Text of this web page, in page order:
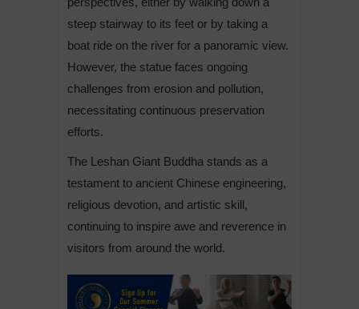
steep stairway to its feet or by taking a
boat ride on the river for a panoramic view.
However, the statue faces ongoing
challenges from erosion and pollution,
necessitating continuous preservation
efforts.
The Leshan Giant Buddha stands as a
testament to ancient Chinese engineering,
religious devotion, and artistic skill,
continuing to inspire awe and reverence in
visitors from around the world.